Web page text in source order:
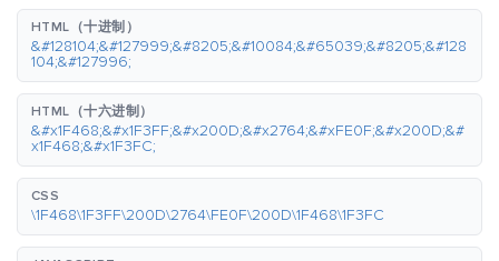
HTML（十进制）
&#128104;&#127999;&#8205;&#10084;&#65039;&#8205;&#128
104;&#127996;
HTML（十六进制）
&#x1F468;&#x1F3FF;&#x200D;&#x2764;&#xFE0F;&#x200D;&#
x1F468;&#x1F3FC;
CSS
\1F468\1F3FF\200D\2764\FE0F\200D\1F468\1F3FC